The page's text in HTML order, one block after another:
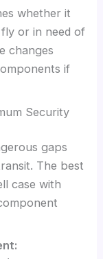
whether it
or in need of
changes
if
Security
gaps
The best
case with